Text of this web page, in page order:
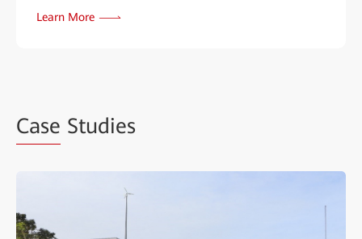
Learn More
Case Studies